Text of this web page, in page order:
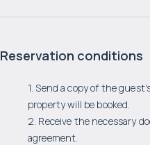
Reservation conditions
1. Send a copy of the
property will be booked.
2. Receive the necessary
agreement.